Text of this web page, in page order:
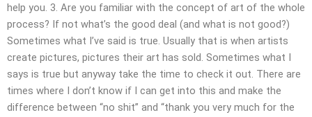
help you. 3. Are you familiar with the concept of art of the whole
process? If not what’s the good deal (and what is not good?)
Sometimes what I’ve said is true. Usually that is when artists
create pictures, pictures their art has sold. Sometimes what I
says is true but anyway take the time to check it out. There are
times where I don’t know if I can get into this and make the
difference between “no shit” and “thank you very much for the